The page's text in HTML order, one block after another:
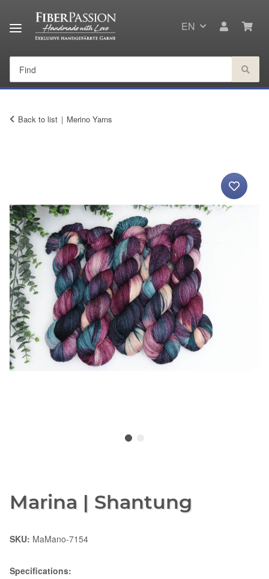
EN
Back to list Merino Yarns
Marina | Shantung
SKU: MaMano-7154
Specifications: